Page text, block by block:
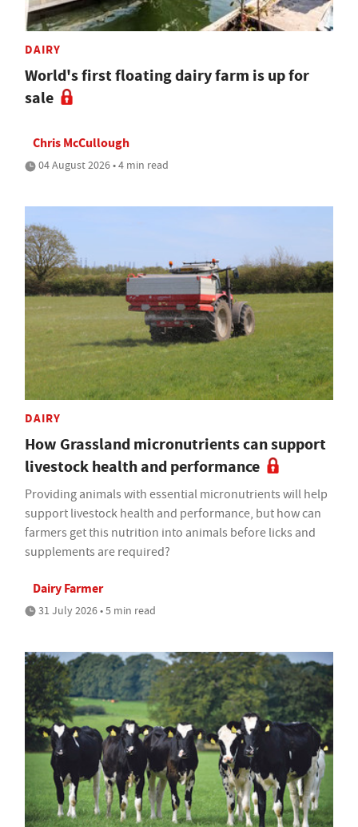
DAIRY
World's first floating dairy farm is up for
sale
Chris McCullough
04 August 2026 • 4 min read
DAIRY
How Grassland micronutrients can support
livestock health and performance
Providing animals with essential micronutrients will help
support livestock health and performance, but how can
farmers get this nutrition into animals before licks and
supplements are required?
Dairy Farmer
31 July 2026 • 5 min read